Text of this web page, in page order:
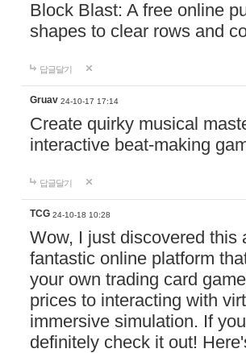
Block Blast: A free online
shapes to clear rows and
답글달기
Gruav 24-10-17 17:14
Create quirky musical
interactive beat-making
답글달기
TCG 24-10-18 10:28
Wow, I just discovered this
fantastic online platform
your own trading card
prices to interacting with
immersive simulation. If
definitely check it out!